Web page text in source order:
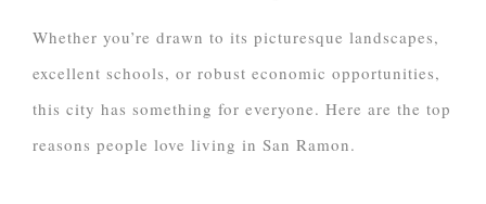
Whether you’re drawn to its picturesque landscapes,
excellent schools, or robust economic opportunities,
this city has something for everyone. Here are the top
reasons people love living in San Ramon.